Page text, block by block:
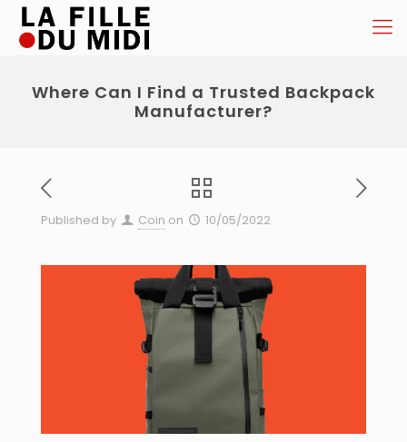
Where Can I Find a Trusted Backpack
Manufacturer?
Published by Coin on 10/05/2022